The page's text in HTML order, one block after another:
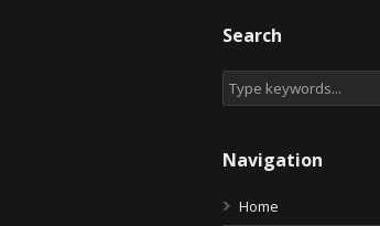
Search
Navigation
Home